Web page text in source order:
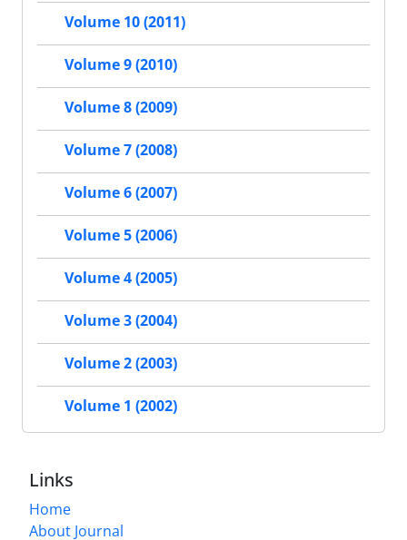
Volume 10 (2011)
Volume 9 (2010)
Volume 8 (2009)
Volume 7 (2008)
Volume 6 (2007)
Volume 5 (2006)
Volume 4 (2005)
Volume 3 (2004)
Volume 2 (2003)
Volume 1 (2002)
Links
Home
About Journal